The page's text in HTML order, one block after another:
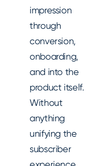
impression
through
conversion,
onboarding,
and into the
product itself.
Without
anything
unifying the
subscriber